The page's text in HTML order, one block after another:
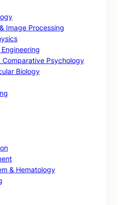
Image Processing
Comparative Psychology
Biology
& Hematology